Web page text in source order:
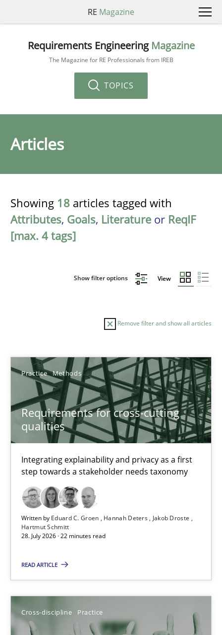
RE Magazine
Requirements Engineering Magazine
The Magazine for RE Professionals from IREB
TOPICS
Articles
Showing 18 articles tagged with
Attributes, Goals, Literature or ReqIF
[max. 4 tags]
Show filter options View
Remove filter and show all articles
Practice Methods
Requirements for cross-cutting
qualities
Integrating explainability and privacy as a first
step towards a stakeholder needs taxonomy
Written by Eduard C. Groen Hannah Deters
Jakob Droste
Hartmut Schmitt
28. July 2026 · 22 minutes read
READ ARTICLE
Cross-discipline Practice
Sort by
TOPIC AUTHOR DATE
Requirements for cross-cutting qualities
Integrating explainability and privacy as a first step towards a
Practice Methods
Hannah Deters
Jakob Droste